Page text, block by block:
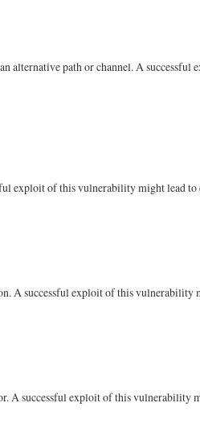
alternative path or channel. A
exploit of this vulnerability might lead to
A successful exploit of this vulnerability
A successful exploit of this vulnerability